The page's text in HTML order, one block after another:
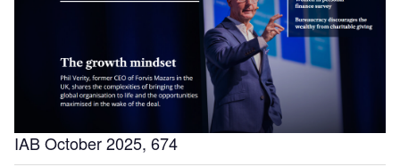
IAB October 2025, 674